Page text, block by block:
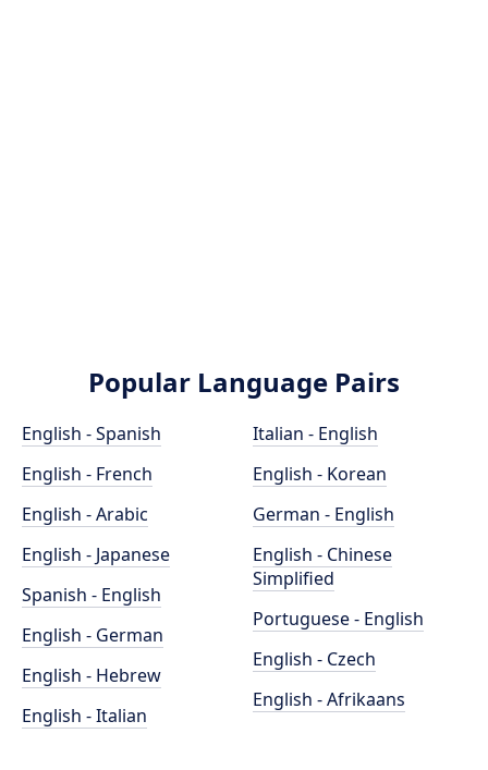
Popular Language Pairs
English - Spanish
English - French
English - Arabic
English - Japanese
Spanish - English
English - German
English - Hebrew
English - Italian
Italian - English
English - Korean
German - English
English - Chinese
Simplified
Portuguese - English
English - Czech
English - Afrikaans